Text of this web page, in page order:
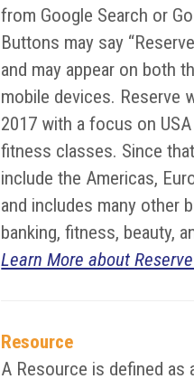
from Google Search or
Buttons may say
and may appear on both
mobile devices. Reserve
2017 with a focus on
fitness classes. Since
include the Americas,
and includes many other
banking, fitness, beauty,
Learn More about
Resource
A Resource is defined as